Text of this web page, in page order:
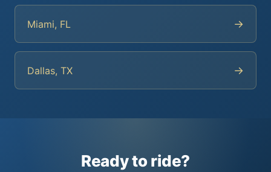
Miami, FL →
Dallas, TX →
Ready to ride?